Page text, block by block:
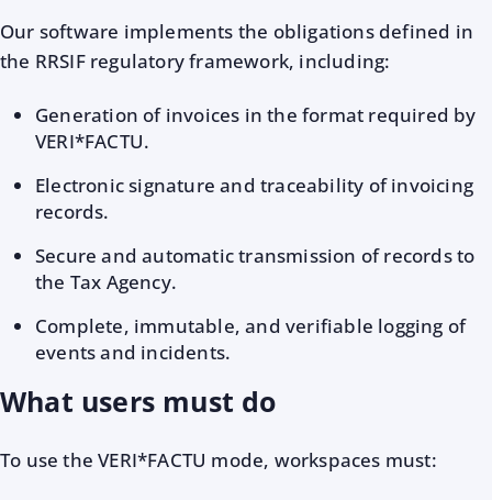
Our software implements the obligations defined in
the RRSIF regulatory framework, including:
Generation of invoices in the format required by
VERI*FACTU.
Electronic signature and traceability of invoicing
records.
Secure and automatic transmission of records to
the Tax Agency.
Complete, immutable, and verifiable logging of
events and incidents.
What users must do
To use the VERI*FACTU mode, workspaces must: